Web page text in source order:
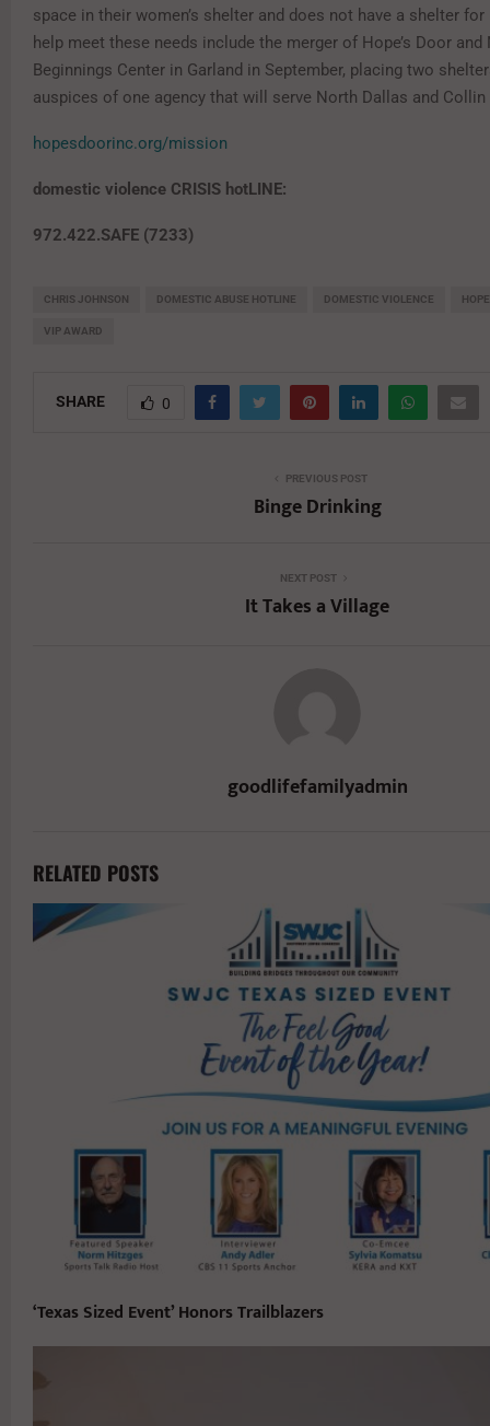
space in their women’s shelter and does not have a shelter
help meet these needs include the merger of Hope’s Door and
Beginnings Center in Garland in September, placing two
auspices of one agency that will serve North Dallas and
hopesdoorinc.org/mission
domestic violence CRISIS hotLINE:
972.422.SAFE (7233)
CHRIS JOHNSON DOMESTIC ABUSE HOTLINE DOMESTIC VIOLENCE
VIP AWARD
SHARE 0
PREVIOUS POST
Binge Drinking
NEXT POST
It Takes a Village
goodlifefamilyadmin
RELATED POSTS
‘Texas Sized Event’ Honors Trailblazers